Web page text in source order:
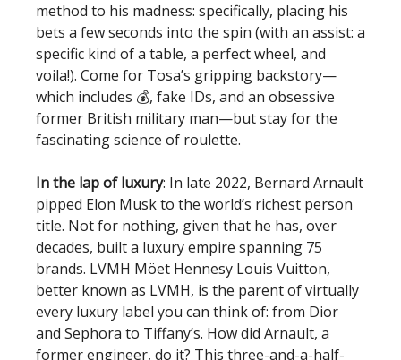
method to his madness: specifically, placing his
bets a few seconds into the spin (with an assist: a
specific kind of a table, a perfect wheel, and
voila!). Come for Tosa’s gripping backstory—
which includes 💰, fake IDs, and an obsessive
former British military man—but stay for the
fascinating science of roulette.
In the lap of luxury: In late 2022, Bernard Arnault
pipped Elon Musk to the world’s richest person
title. Not for nothing, given that he has, over
decades, built a luxury empire spanning 75
brands. LVMH Möet Hennesy Louis Vuitton,
better known as LVMH, is the parent of virtually
every luxury label you can think of: from Dior
and Sephora to Tiffany’s. How did Arnault, a
former engineer, do it? This three-and-a-half-